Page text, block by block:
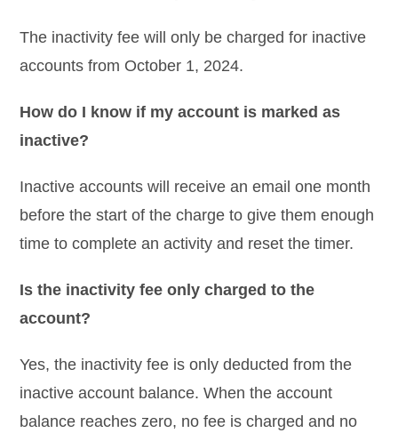
The inactivity fee will only be charged for inactive
accounts from October 1, 2024.
How do I know if my account is marked as
inactive?
Inactive accounts will receive an email one month
before the start of the charge to give them enough
time to complete an activity and reset the timer.
Is the inactivity fee only charged to the
account?
Yes, the inactivity fee is only deducted from the
inactive account balance. When the account
balance reaches zero, no fee is charged and no